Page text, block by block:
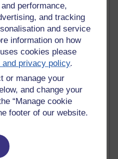
performance,
and tracking
and service
information on how
cookies please
privacy policy.
or manage your
and change your
“Manage cookie
footer of our website.
Daily Entries.